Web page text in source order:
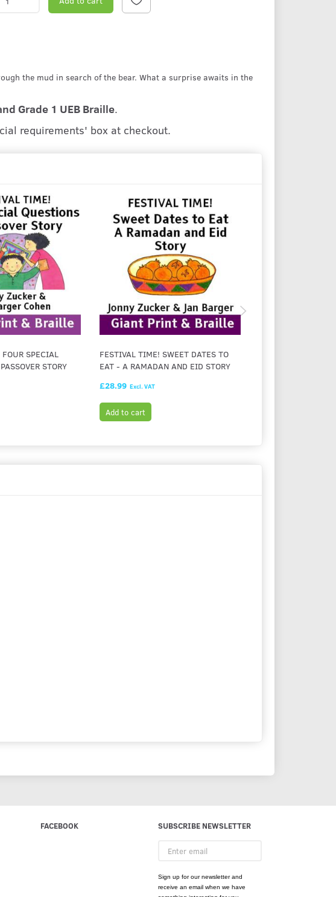
the mud in search of the bear. What a surprise awaits in the
Grade 1 UEB Braille.
requirements' box at checkout.
SPECIAL
STORY
FESTIVAL TIME! SWEET DATES TO
EAT - A RAMADAN AND EID STORY
£28.99 Excl. VAT
Add to cart
FACEBOOK
SUBSCRIBE NEWSLETTER
email
Sign up for our newsletter and
receive an email when we have